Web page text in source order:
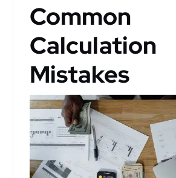
Common
Calculation
Mistakes